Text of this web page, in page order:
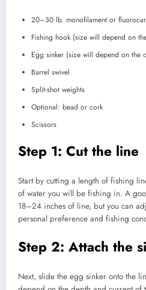
20–30 lb. monofilament or
Fishing hook (size will depend on
Egg sinker (size will depend on the
Barrel swivel
Split-shot weights
Optional: bead or cork
Scissors
Step 1: Cut the line
Start by cutting a length of fishing
of water you will be fishing in. A
18–24 inches of line, but you can
personal preference and fishing
Step 2: Attach the
Next, slide the egg sinker onto the